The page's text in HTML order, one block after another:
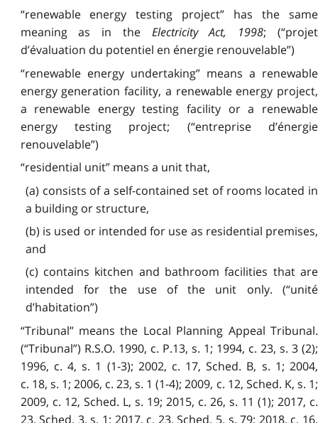
“renewable energy testing project” has the same
meaning as in the Electricity Act, 1998; (“projet
d’évaluation du potentiel en énergie renouvelable”)
“renewable energy undertaking” means a renewable
energy generation facility, a renewable energy project,
a renewable energy testing facility or a renewable
energy testing project; (“entreprise d’énergie
renouvelable”)
“residential unit” means a unit that,
(a) consists of a self-contained set of rooms located in
a building or structure,
(b) is used or intended for use as residential premises,
and
(c) contains kitchen and bathroom facilities that are
intended for the use of the unit only. (“unité
d’habitation”)
“Tribunal” means the Local Planning Appeal Tribunal.
(“Tribunal”) R.S.O. 1990, c. P.13, s. 1; 1994, c. 23, s. 3 (2);
1996, c. 4, s. 1 (1-3); 2002, c. 17, Sched. B, s. 1; 2004,
c. 18, s. 1; 2006, c. 23, s. 1 (1-4); 2009, c. 12, Sched. K, s. 1;
2009, c. 12, Sched. L, s. 19; 2015, c. 26, s. 11 (1); 2017, c.
23, Sched. 3, s. 1; 2017, c. 23, Sched. 5, s. 79; 2018, c. 16,